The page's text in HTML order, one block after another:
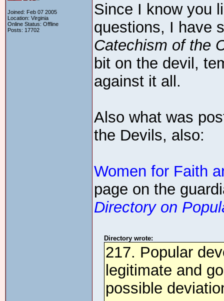
Joined: Feb 07 2005
Location: Virginia
Online Status: Offline
Posts: 17702
Since I know you
questions, I have
Catechism of the
bit on the devil,
against it all.
Also what was
the Devils, also:
Women for Faith
page on the
Directory on
Directory wrote:
217. Popular
legitimate and
possible